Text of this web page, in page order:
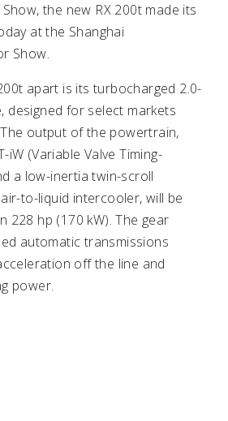
the new RX 200t made its
at the Shanghai
Show.
apart is its turbocharged 2.0-
designed for select markets
output of the powertrain,
iW (Variable Valve Timing-
a low-inertia twin-scroll
to-liquid intercooler, will be
228 hp (170 kW). The gear
automatic transmissions
off the line and
power.